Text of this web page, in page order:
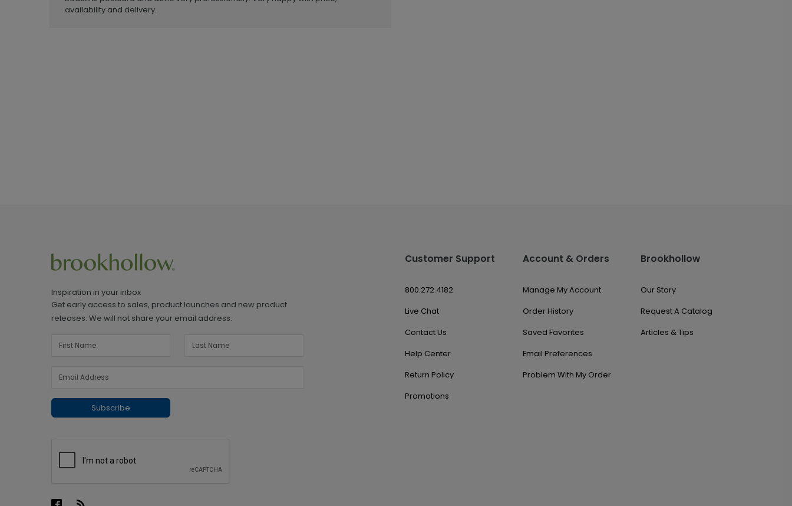
availability and delivery.
Inspiration in your inbox
Get early access to sales, product launches and new product
releases. We will not share your email address.
Subscribe
Customer Support
800.272.4182
Live Chat
Contact Us
Help Center
Return Policy
Promotions
Account & Orders
Manage My Account
Order History
Saved Favorites
Email Preferences
Problem With My Order
Brookhollow
Our Story
Request A Catalog
Articles & Tips